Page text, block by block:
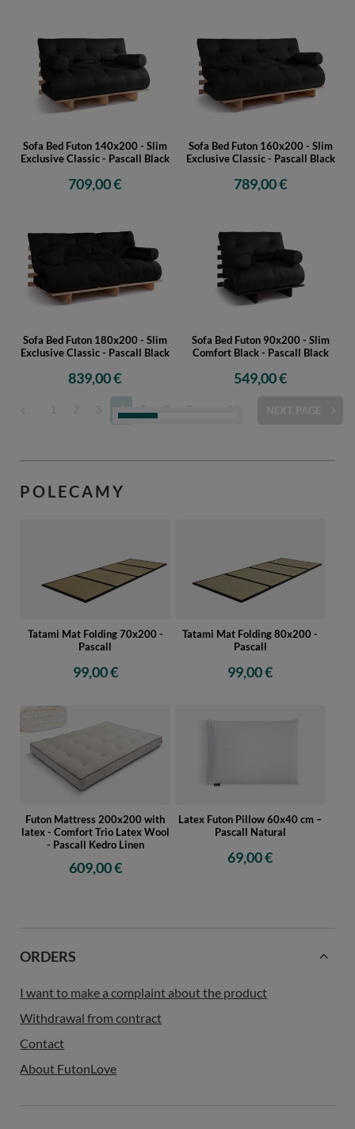
Sofa Bed Futon 140x200 - Slim
Exclusive Classic - Pascall Black
709,00 €
Sofa Bed Futon 160x200 - Slim
Exclusive Classic - Pascall Black
789,00 €
Sofa Bed Futon 180x200 - Slim
Exclusive Classic - Pascall Black
839,00 €
Sofa Bed Futon 90x200 - Slim
Comfort Black - Pascall Black
549,00 €
1 2 3 4 5 6 7 10
POLECAMY
Tatami Mat Folding 70x200 -
Pascall
99,00 €
Tatami Mat Folding 80x200 -
Pascall
99,00 €
Futon Mattress 200x200 with
latex - Comfort Trio Latex Wool
- Pascall Kedro Linen
609,00 €
Latex Futon Pillow 60x40 cm –
Pascall Natural
69,00 €
ORDERS
I want to make a complaint about the product
Withdrawal from contract
Contact
About FutonLove